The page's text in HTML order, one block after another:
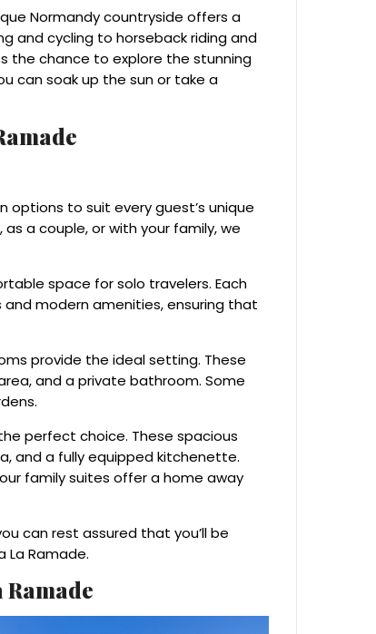
Normandy countryside offers a
and cycling to horseback riding and
the chance to explore the stunning
can soak up the sun or take a
options to suit every guest’s unique
a couple, or with your family, we
space for solo travelers. Each
modern amenities, ensuring that
provide the ideal setting. These
and a private bathroom. Some
perfect choice. These spacious
and a fully equipped kitchenette.
family suites offer a home away
can rest assured that you’ll be
La Ramade.